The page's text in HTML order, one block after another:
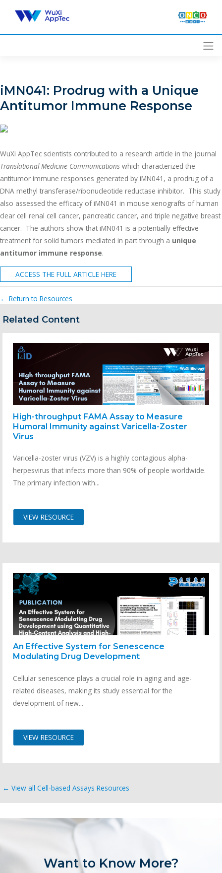
content
iMN041: Prodrug with a Unique
Antitumor Immune Response
WuXi AppTec scientists contributed to a research article in the journal
Translational Medicine Communications which characterized the
antitumor immune responses generated by iMN041, a prodrug of a
DNA methyl transferase/ribonucleotide reductase inhibitor. This study
also assessed the efficacy of iMN041 in mouse xenografts of human
clear cell renal cell cancer, pancreatic cancer, and triple negative breast
cancer. The authors show that iMN041 is a potentially effective
treatment for solid tumors mediated in part through a unique
antitumor immune response.
ACCESS THE FULL ARTICLE HERE
← Return to Resources
Related Content
High-throughput FAMA Assay to Measure
Humoral Immunity against Varicella-Zoster
Virus
Varicella-zoster virus (VZV) is a highly contagious alpha-
herpesvirus that infects more than 90% of people worldwide.
The primary infection with...
VIEW RESOURCE
An Effective System for Senescence
Modulating Drug Development
Cellular senescence plays a crucial role in aging and age-
related diseases, making its study essential for the
development of new...
VIEW RESOURCE
← View all Cell-based Assays Resources
Want to Know More?